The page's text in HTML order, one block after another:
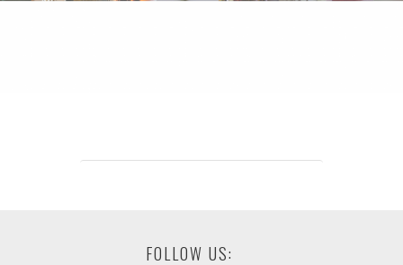
FOLLOW US: